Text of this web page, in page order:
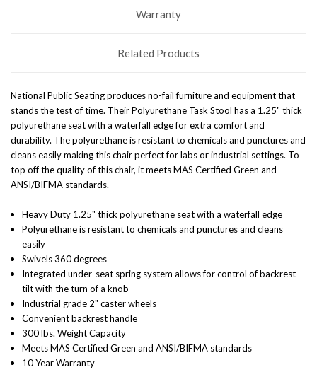
Warranty
Related Products
National Public Seating produces no-fail furniture and equipment that
stands the test of time. Their Polyurethane Task Stool has a 1.25" thick
polyurethane seat with a waterfall edge for extra comfort and
durability. The polyurethane is resistant to chemicals and punctures and
cleans easily making this chair perfect for labs or industrial settings. To
top off the quality of this chair, it meets MAS Certified Green and
ANSI/BIFMA standards.
Heavy Duty 1.25" thick polyurethane seat with a waterfall edge
Polyurethane is resistant to chemicals and punctures and cleans
easily
Swivels 360 degrees
Integrated under-seat spring system allows for control of backrest
tilt with the turn of a knob
Industrial grade 2" caster wheels
Convenient backrest handle
300 lbs. Weight Capacity
Meets MAS Certified Green and ANSI/BIFMA standards
10 Year Warranty